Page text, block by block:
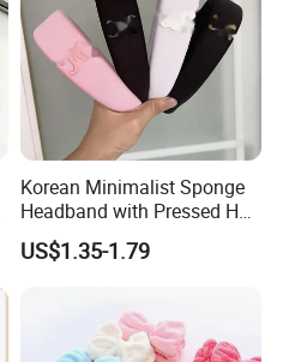
Korean Minimalist Sponge
Headband with Pressed Hair
and Anti Slip Black
Headband for Washing
Accessories, Wide Edge
Height Increasing He
US$1.35-1.79